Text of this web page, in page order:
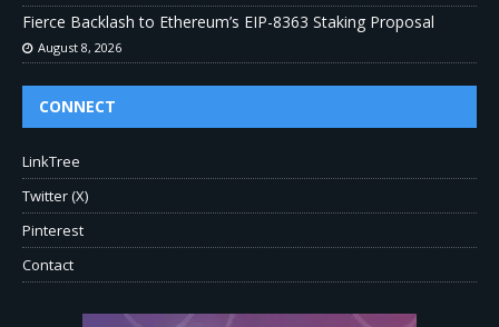
Fierce Backlash to Ethereum’s EIP-8363 Staking Proposal
August 8, 2026
CONNECT
LinkTree
Twitter (X)
Pinterest
Contact